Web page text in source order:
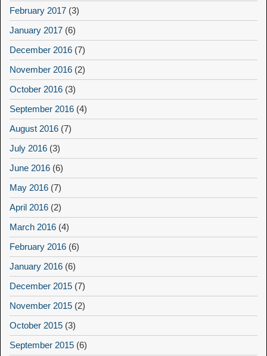
February 2017 (3)
January 2017 (6)
December 2016 (7)
November 2016 (2)
October 2016 (3)
September 2016 (4)
August 2016 (7)
July 2016 (3)
June 2016 (6)
May 2016 (7)
April 2016 (2)
March 2016 (4)
February 2016 (6)
January 2016 (6)
December 2015 (7)
November 2015 (2)
October 2015 (3)
September 2015 (6)